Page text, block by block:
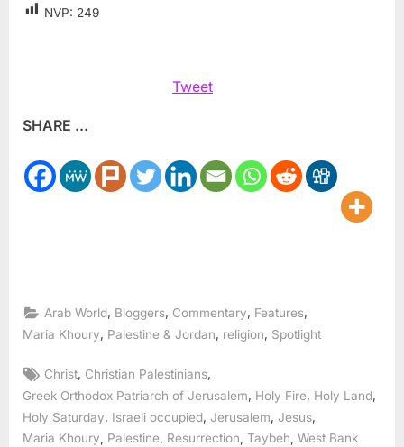
NVP: 249
Tweet
SHARE ...
Arab World, Bloggers, Commentary, Features,
Maria Khoury
Palestine & Jordan religion Spotlight
Tags:
Christ, Christian Palestinians,
Greek Orthodox Patriarch of Jerusalem
Holy Fire Holy Land
Holy Saturday
Israeli occupied Jerusalem Jesus
Maria Khoury
Palestine Resurrection Taybeh West Bank